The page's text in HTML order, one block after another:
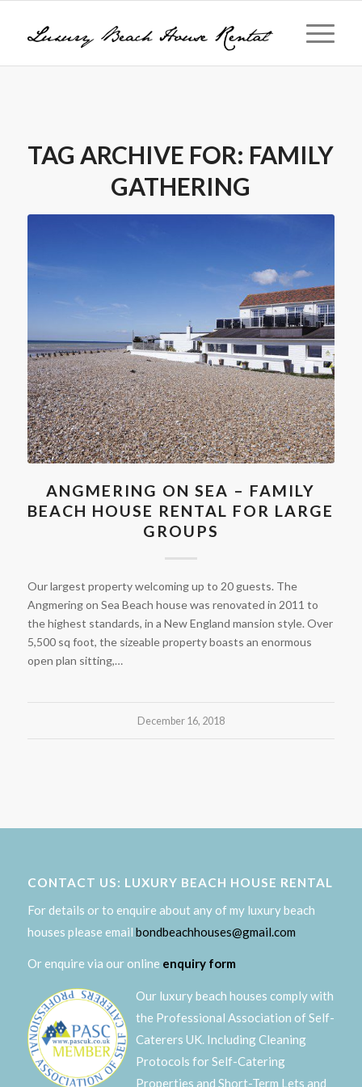
TAG ARCHIVE FOR: FAMILY
GATHERING
ANGMERING ON SEA – FAMILY
BEACH HOUSE RENTAL FOR LARGE
GROUPS
Our largest property welcoming up to 20 guests. The
Angmering on Sea Beach house was renovated in 2011 to
the highest standards, in a New England mansion style. Over
5,500 sq foot, the sizeable property boasts an enormous
open plan sitting,…
December 16, 2018
CONTACT US: LUXURY BEACH HOUSE RENTAL
For details or to enquire about any of my luxury beach
houses please email bondbeachhouses@gmail.com
Or enquire via our online enquiry form
Our luxury beach houses comply with
the Professional Association of Self-
Caterers UK. Including Cleaning
Protocols for Self-Catering
Properties and Short-Term Lets and